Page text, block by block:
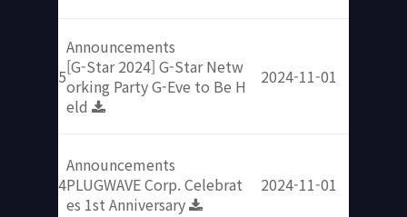
5
Announcements
[G-Star 2024] G-Star Netw
orking Party G-Eve to Be H
eld​
2024-11-01
4
Announcements
PLUGWAVE Corp. Celebrat
es 1st Anniversary​​
2024-11-01